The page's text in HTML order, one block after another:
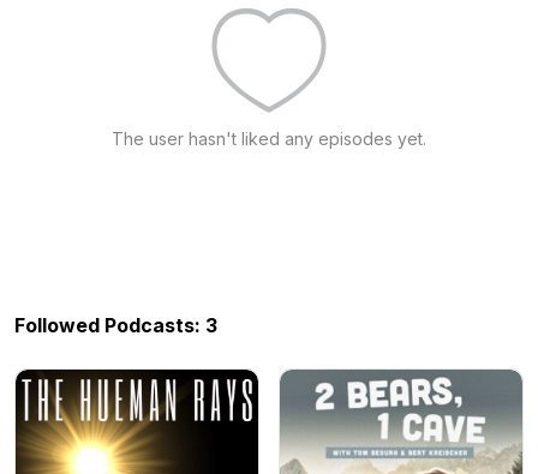
The user hasn't liked any episodes yet.
Followed Podcasts: 3